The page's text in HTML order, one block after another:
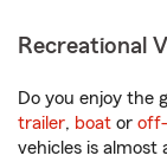
Recreational
Do you enjoy the
trailer, boat or
vehicles is almost